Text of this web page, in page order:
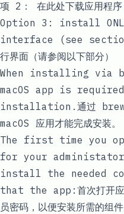
项 2：
在此处下载应用程
Option 3: install
interface (see section
行界面（请参阅以下部分）
When installing via
macOS app is
installation.通过 brew
macOS 应用才能完成安装。
The first time you
for your
install the needed
that the app:首次打开应
员密码，以便安装所需的组